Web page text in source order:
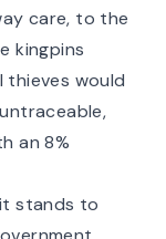
care, to the
kingpins
would
an 8%
stands to